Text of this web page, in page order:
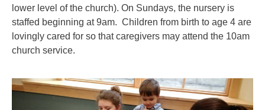
lower level of the church). On Sundays, the nursery is
staffed beginning at 9am. Children from birth to age 4 are
lovingly cared for so that caregivers may attend the 10am
church service.